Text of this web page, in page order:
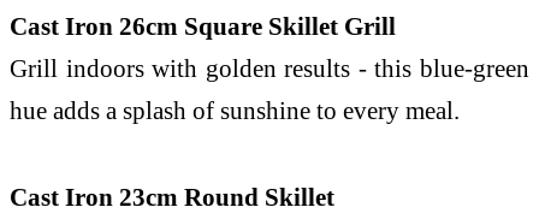
Cast Iron 26cm Square Skillet Grill
Grill indoors with golden results - this blue-green
hue adds a splash of sunshine to every meal.
Cast Iron 23cm Round Skillet